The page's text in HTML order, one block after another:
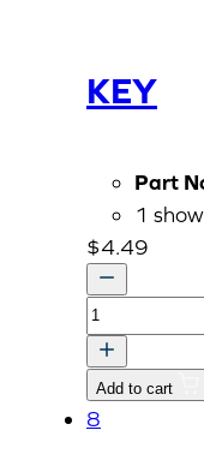
KEY
Part
1
$4.49
KEY
quantity
Add to cart
8